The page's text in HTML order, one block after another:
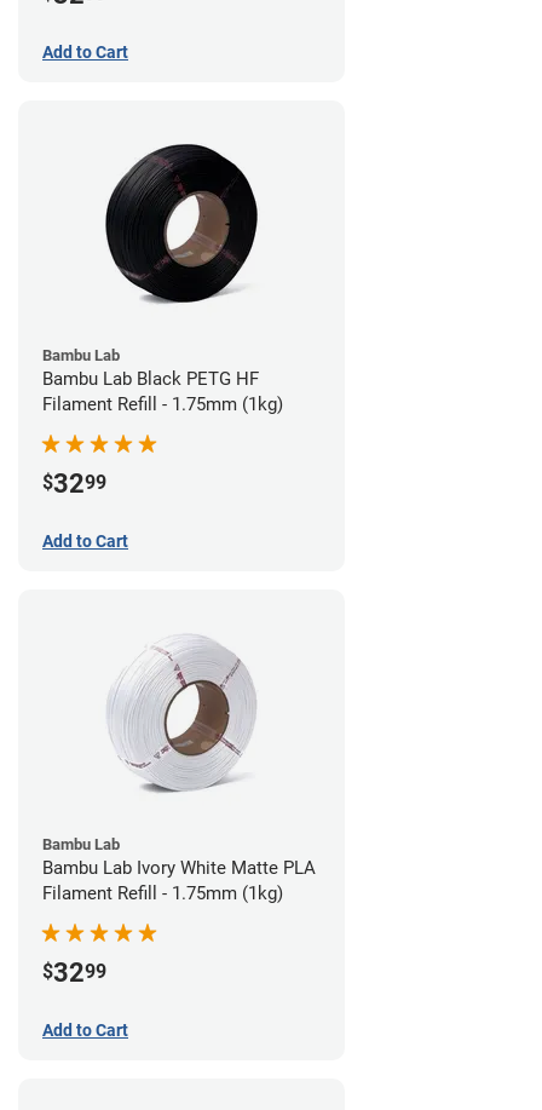
Add to Cart
Bambu Lab
Bambu Lab Black PETG HF
Filament Refill - 1.75mm (1kg)
$3299
Add to Cart
Bambu Lab
Bambu Lab Ivory White Matte PLA
Filament Refill - 1.75mm (1kg)
$3299
Add to Cart